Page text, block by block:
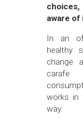
aware of
In an
healthy
change
carafe
works in
way.